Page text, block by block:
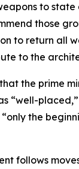
to
those
to return all
to the
the prime
“well-
the
follows